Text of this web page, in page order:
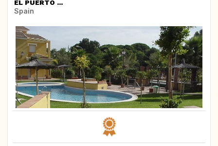
EL PUERTO ...
Spain